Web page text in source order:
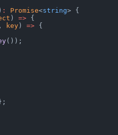
) : Promise<string> {
) => {
, key ) => {
());